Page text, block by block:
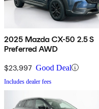
2025 Mazda CX-50 2.5 S
Preferred AWD
$23,997 Good Deal
Includes dealer fees